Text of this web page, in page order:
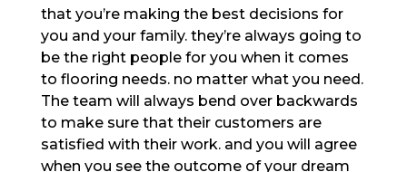
that you’re making the best decisions for
you and your family. they’re always going to
be the right people for you when it comes
to flooring needs. no matter what you need.
The team will always bend over backwards
to make sure that their customers are
satisfied with their work. and you will agree
when you see the outcome of your dream